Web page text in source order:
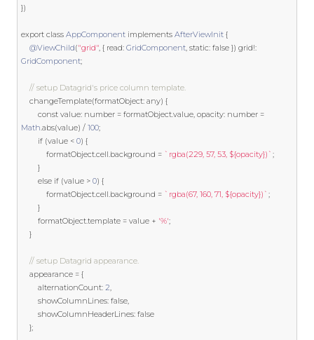
})
export class AppComponent implements AfterViewInit {
@ViewChild("grid", { read: GridComponent, static: false }) grid!:
GridComponent;
// setup Datagrid's price column template.
    changeTemplate
(formatObject: any) {
const value: number = formatObject.value, opacity: number =
Math.abs(value) / 100;
if (value < 0) {
            formatObject
.cell.background = `rgba(229, 57, 53, ${opacity})` ;
}
else if (value > 0) {
            formatObject
.cell.background = `rgba(67, 160, 71, ${opacity})` ;
}
        formatObject
.template = value + '%';
}
// setup Datagrid appearance.
	appearance
= {
        alternationCount
: 2,
        showColumnLines
: false,
        showColumnHeaderLines
: false
};